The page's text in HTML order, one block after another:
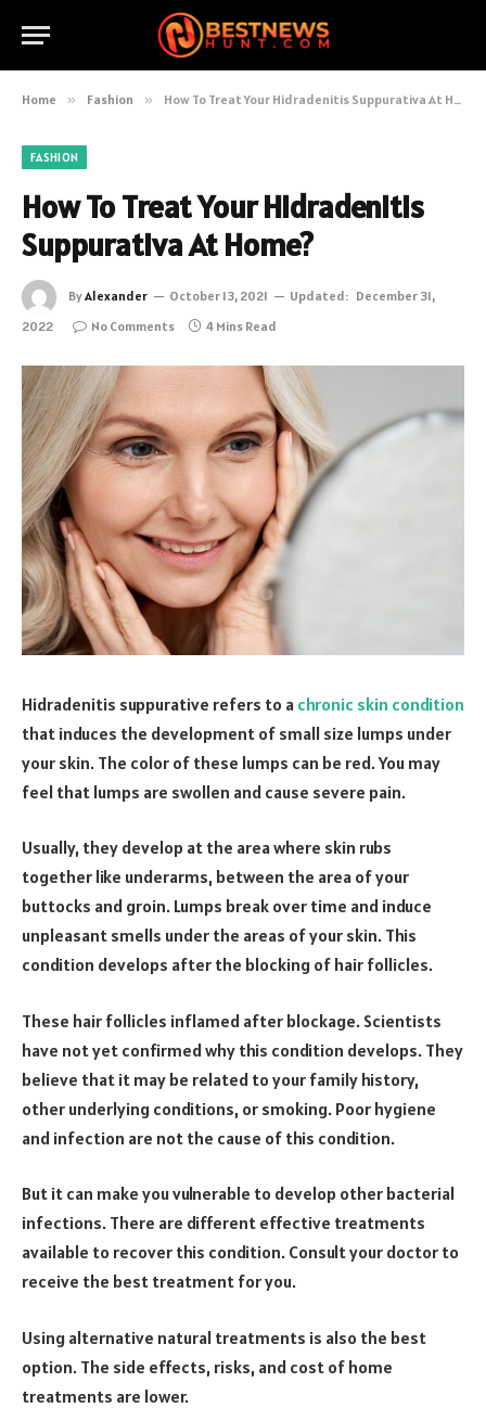
Home » Fashion » How To Treat Your Hidradenitis Suppurativa At Home?
FASHION
How To Treat Your Hidradenitis
Suppurativa At Home?
ByAlexander October 13, 2021 Updated: December 31,
2022
No Comments 4 Mins Read
Hidradenitis suppurative refers to a chronic skin condition
that induces the development of small size lumps under
your skin. The color of these lumps can be red. You may
feel that lumps are swollen and cause severe pain.
Usually, they develop at the area where skin rubs
together like underarms, between the area of your
buttocks and groin. Lumps break over time and induce
unpleasant smells under the areas of your skin. This
condition develops after the blocking of hair follicles.
These hair follicles inflamed after blockage. Scientists
have not yet confirmed why this condition develops. They
believe that it may be related to your family history,
other underlying conditions, or smoking. Poor hygiene
and infection are not the cause of this condition.
But it can make you vulnerable to develop other bacterial
infections. There are different effective treatments
available to recover this condition. Consult your doctor to
receive the best treatment for you.
Using alternative natural treatments is also the best
option. The side effects, risks, and cost of home
treatments are lower.